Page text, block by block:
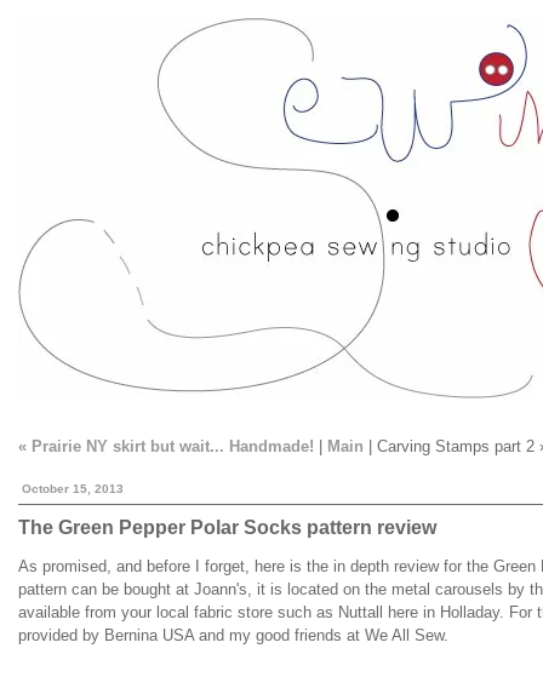
« Prairie NY skirt but wait... Handmade! Main | Carving Stamps part 2
October 15, 2013
The Green Pepper Polar Socks pattern review
As promised, and before I forget, here is the in depth review for the
pattern can be bought at Joann's, it is located on the metal carousels by
available from your local fabric store such as Nuttall here in Holladay. For
provided by Bernina USA and my good friends at We All Sew.